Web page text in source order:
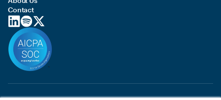
Contact